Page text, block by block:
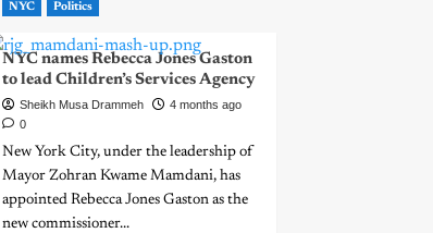
NYC Politics
NYC names Rebecca Jones Gaston
to lead Children’s Services Agency
Sheikh Musa Drammeh
4 months ago
0
New York City, under the leadership of
Mayor Zohran Kwame Mamdani, has
appointed Rebecca Jones Gaston as the
new commissioner...